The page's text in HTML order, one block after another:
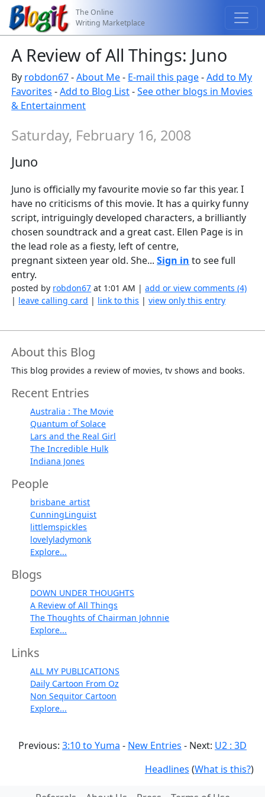
The Online
Writing Marketplace
A Review of All Things: Juno
By robdon67-About Me- E-mail this page-Add to My
Favorites -Add to Blog List-See other blogs in Movies
& Entertainment
Saturday, February 16, 2008
Juno
Juno is officially my favourite movie so far this year. I
have no criticisms of this movie. It has a quirky funny
script, intriguingly developed characters, a brilliantly
chosen soundtrack and a great cast. Ellen Page is in
the lead role as a fiesty, left of centre,
pregnant sixteen year old. She...Sign in to see full
entry.
posted by robdon67 at 1:01 AM |add or view comments (4)
| leave calling card | link to this |view only this entry
About this Blog
This blog provides a review of movies, tv shows and books.
Recent Entries
Australia : The Movie
Quantum of Solace
Lars and the Real Girl
The Incredible Hulk
Indiana Jones
People
brisbane_artist
CunningLinguist
littlemspickles
lovelyladymonk
Explore...
Blogs
DOWN UNDER THOUGHTS
A Review of All Things
The Thoughts of Chairman Johnnie
Explore...
Links
ALL MY PUBLICATIONS
Daily Cartoon From Oz
Non Sequitor Cartoon
Explore...
Previous: 3:10 to Yuma - New Entries - Next: U2 : 3D
Headlines (What is this?)